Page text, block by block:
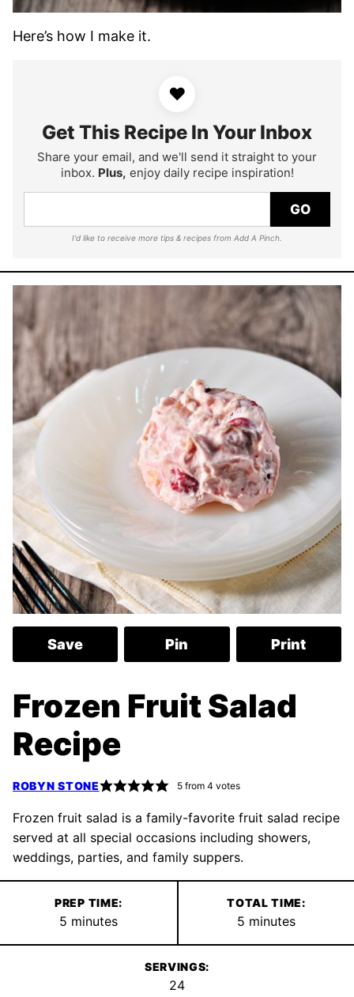
Here’s how I make it.
♥
Get This Recipe In Your Inbox
Share your email, and we'll send it straight to your
inbox. Plus, enjoy daily recipe inspiration!
GO
I'd like to receive more tips & recipes from Add A Pinch.
Save Pin Print
Frozen Fruit Salad
Recipe
ROBYN STONE 5from 4 votes
Frozen fruit salad is a family-favorite fruit salad recipe
served at all special occasions including showers,
weddings, parties, and family suppers.
PREP TIME:
5 minutes
minutes
TOTAL TIME:
5 minutes
minutes
SERVINGS:
24